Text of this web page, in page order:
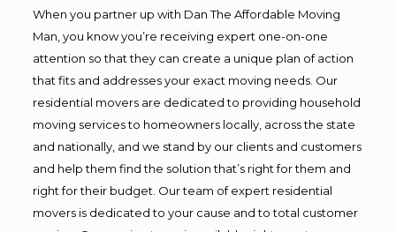
When you partner up with Dan The Affordable Moving
Man, you know you’re receiving expert one-on-one
attention so that they can create a unique plan of action
that fits and addresses your exact moving needs. Our
residential movers are dedicated to providing household
moving services to homeowners locally, across the state
and nationally, and we stand by our clients and customers
and help them find the solution that’s right for them and
right for their budget. Our team of expert residential
movers is dedicated to your cause and to total customer